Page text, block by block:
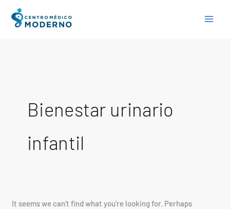
Bienestar urinario
infantil
It seems we can’t find what you’re looking for. Perhaps
Search
for: